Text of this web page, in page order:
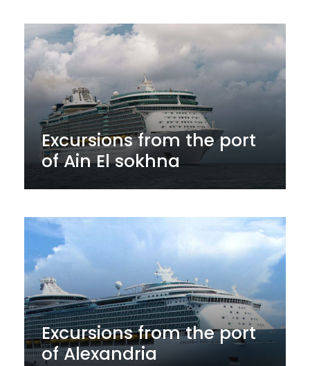
Excursions from the port
of Ain El sokhna
Excursions from the port
of Alexandria